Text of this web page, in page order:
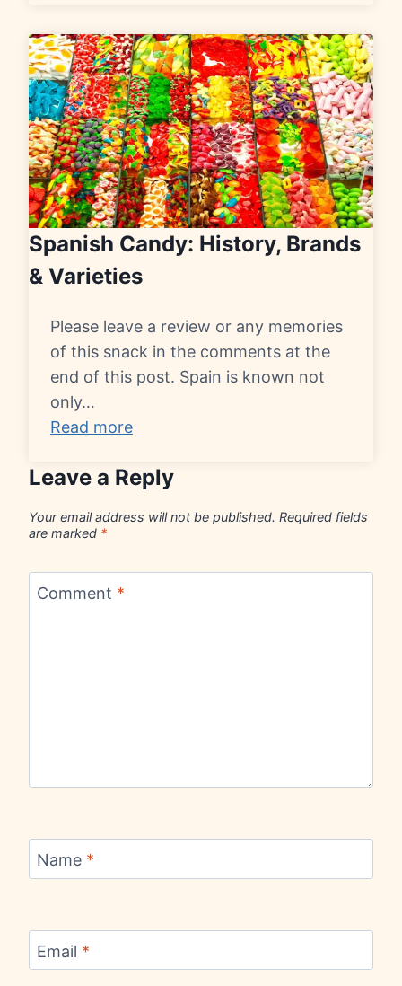
Spanish Candy: History, Brands
& Varieties
Please leave a review or any memories
of this snack in the comments at the
end of this post. Spain is known not
only…
Read more
Leave a Reply
Your email address will not be published. Required fields
are marked *
Comment *
Name *
Email *